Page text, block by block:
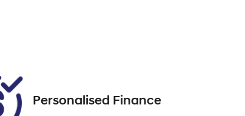
Personalised Finance